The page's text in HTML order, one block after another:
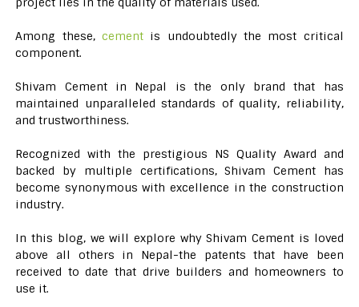
Among these,cement is undoubtedly the most critical
component.
Shivam Cement in Nepal is the only brand that has
maintained unparalleled standards of quality, reliability,
and trustworthiness.
Recognized with the prestigious NS Quality Award and
backed by multiple certifications, Shivam Cement has
become synonymous with excellence in the construction
industry.
In this blog, we will explore why Shivam Cement is loved
above all others in Nepal-the patents that have been
received to date that drive builders and homeowners to
use it.